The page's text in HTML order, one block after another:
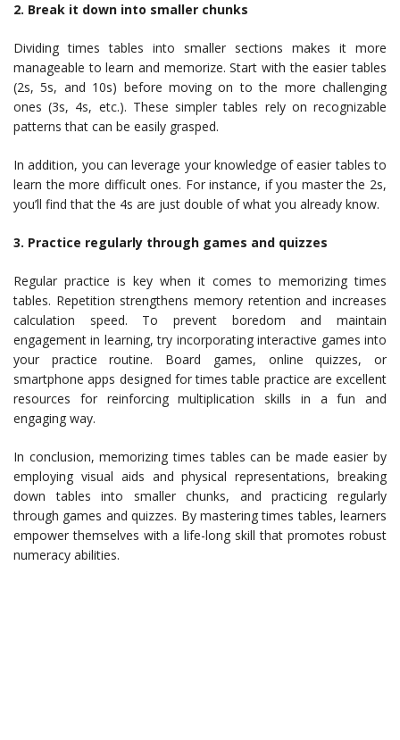
2. Break it down into smaller chunks
Dividing times tables into smaller sections makes it more
manageable to learn and memorize. Start with the easier tables
(2s, 5s, and 10s) before moving on to the more challenging
ones (3s, 4s, etc.). These simpler tables rely on recognizable
patterns that can be easily grasped.
In addition, you can leverage your knowledge of easier tables to
learn the more difficult ones. For instance, if you master the 2s,
you’ll find that the 4s are just double of what you already know.
3. Practice regularly through games and quizzes
Regular practice is key when it comes to memorizing times
tables. Repetition strengthens memory retention and increases
calculation speed. To prevent boredom and maintain
engagement in learning, try incorporating interactive games into
your practice routine. Board games, online quizzes, or
smartphone apps designed for times table practice are excellent
resources for reinforcing multiplication skills in a fun and
engaging way.
In conclusion, memorizing times tables can be made easier by
employing visual aids and physical representations, breaking
down tables into smaller chunks, and practicing regularly
through games and quizzes. By mastering times tables, learners
empower themselves with a life-long skill that promotes robust
numeracy abilities.